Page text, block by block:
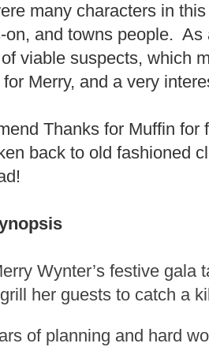
many characters in
on, and towns people. As
viable suspects, which
Merry, and a very
Thanks for Muffin for
back to old fashioned
Wynter’s festive gala
her guests to catch a
of planning and hard